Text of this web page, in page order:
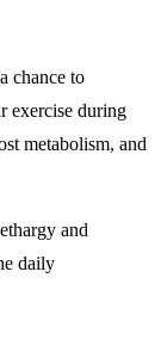
chance to
exercise during
metabolism, and
and
daily